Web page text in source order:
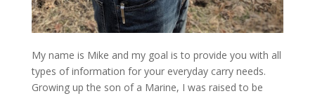
My name is Mike and my goal is to provide you with all
types of information for your everyday carry needs.
Growing up the son of a Marine, I was raised to be